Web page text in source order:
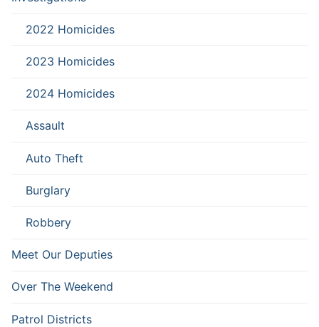
2022 Homicides
2023 Homicides
2024 Homicides
Assault
Auto Theft
Burglary
Robbery
Meet Our Deputies
Over The Weekend
Patrol Districts